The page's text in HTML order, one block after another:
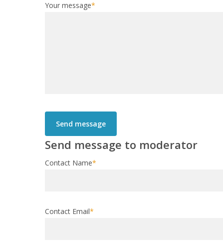
Your message*
Send message to moderator
Contact Name*
Contact Email*